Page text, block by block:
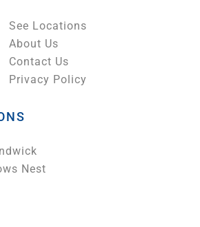
See Locations
About Us
Contact Us
Privacy Policy
Nest